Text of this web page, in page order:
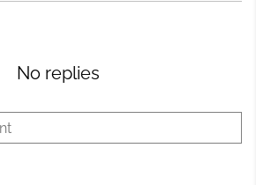
No replies